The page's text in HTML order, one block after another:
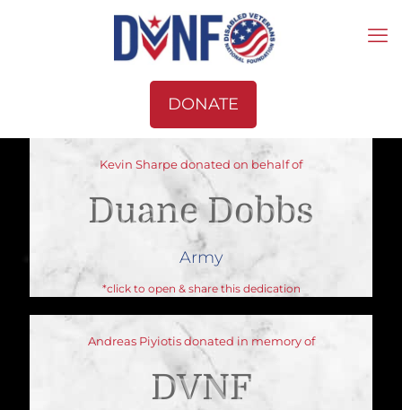
DONATE
Kevin Sharpe donated on behalf of
Duane Dobbs
Army
*click to open & share this dedication
Andreas Piyiotis donated in memory of
DVNF